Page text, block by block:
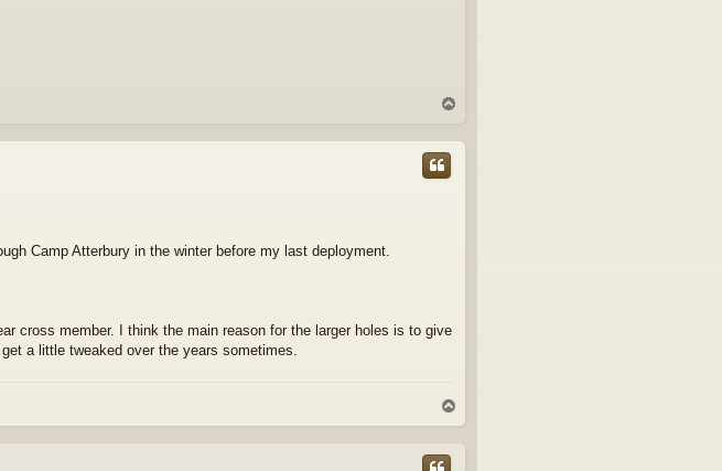
p
Camp Atterbury in the winter before my last deployment.
cross member. I think the main reason for the larger holes is to give
a little tweaked over the years sometimes.
o